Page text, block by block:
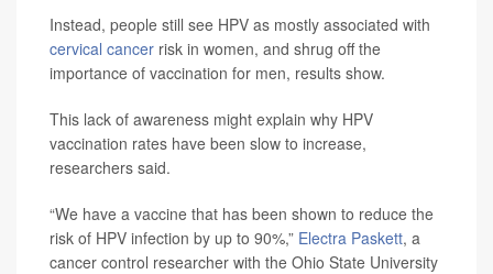
Instead, people still see HPV as mostly associated with
cervical cancer risk in women, and shrug off the
importance of vaccination for men, results show.
This lack of awareness might explain why HPV
vaccination rates have been slow to increase,
researchers said.
“We have a vaccine that has been shown to reduce the
risk of HPV infection by up to 90%,” Electra Paskett, a
cancer control researcher with the Ohio State University